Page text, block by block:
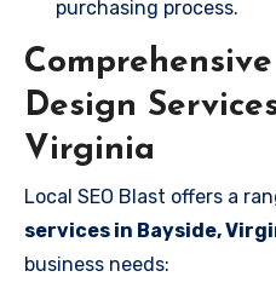
purchasing process.
Design
Virginia
Local SEO Blast offers a
services in Bayside,
business needs: